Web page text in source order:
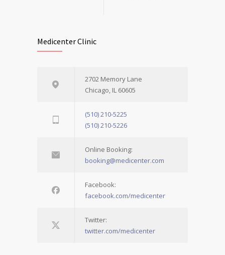
Medicenter Clinic
2702 Memory Lane
Chicago, IL 60605
(510) 210-5225
(510) 210-5226
Online Booking:
booking@medicenter.com
Facebook:
facebook.com/medicenter
Twitter:
twitter.com/medicenter